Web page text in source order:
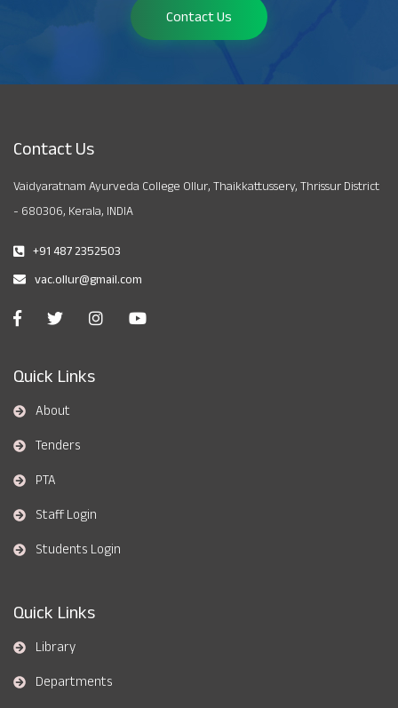
Contact Us
Contact Us
Vaidyaratnam Ayurveda College Ollur, Thaikkattussery, Thrissur District
- 680306, Kerala, INDIA
+91 487 2352503
vac.ollur@gmail.com
Quick Links
About
Tenders
PTA
Staff Login
Students Login
Quick Links
Library
Departments